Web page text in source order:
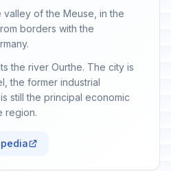
valley of the Meuse, in the
borders with the
the river Ourthe. The city is
the former industrial
still the principal economic
region.